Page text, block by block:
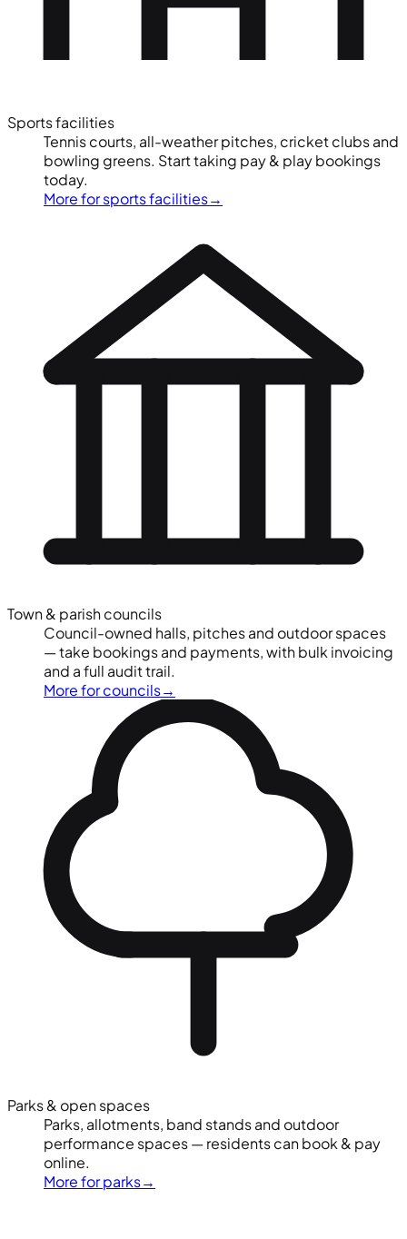
Sports facilities
Tennis courts, all-weather pitches, cricket clubs and
bowling greens. Start taking pay & play bookings
today.
More for sports facilities→
Town & parish councils
Council-owned halls, pitches and outdoor spaces
— take bookings and payments, with bulk invoicing
and a full audit trail.
More for councils→
Parks & open spaces
Parks, allotments, band stands and outdoor
performance spaces — residents can book & pay
online.
More for parks→